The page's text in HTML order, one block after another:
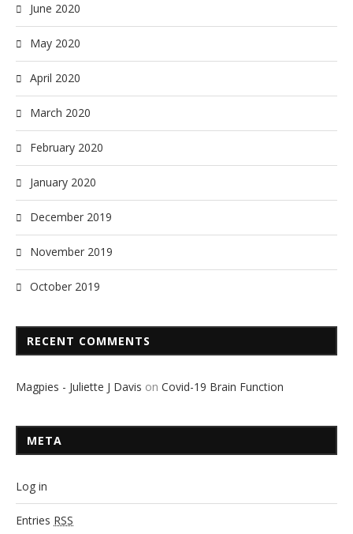
June 2020
May 2020
April 2020
March 2020
February 2020
January 2020
December 2019
November 2019
October 2019
RECENT COMMENTS
Magpies - Juliette J Davis on Covid-19 Brain Function
META
Log in
Entries RSS